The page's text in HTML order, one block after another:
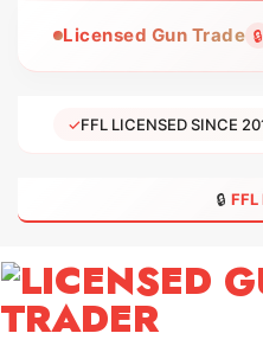
Licensed Gun Trade 🔒
✓FFL LICENSED SINCE
🔒